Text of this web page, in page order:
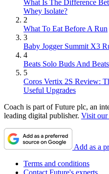
What Is The Difference
Whey Isolate?
2
What To Eat Before A Run
3
Baby Jogger Summit X3
4
Beats Solo Buds And
5
Coros Vertix 2S Review:
Useful Upgrades
Coach is part of Future plc, an
leading digital publisher. Visit our
Add as a
Terms and conditions
Contact Future's experts